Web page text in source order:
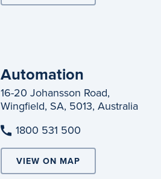
Automation
16-20 Johansson Road,
Wingfield, SA, 5013, Australia
1800 531 500
VIEW ON MAP